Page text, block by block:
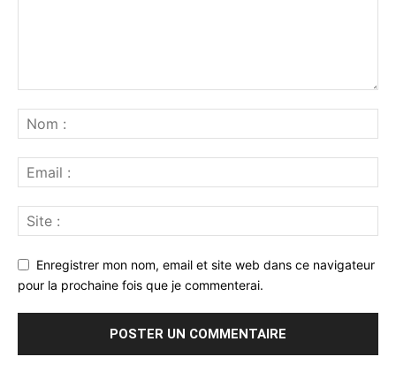
Enregistrer mon nom, email et site web dans ce navigateur
pour la prochaine fois que je commenterai.